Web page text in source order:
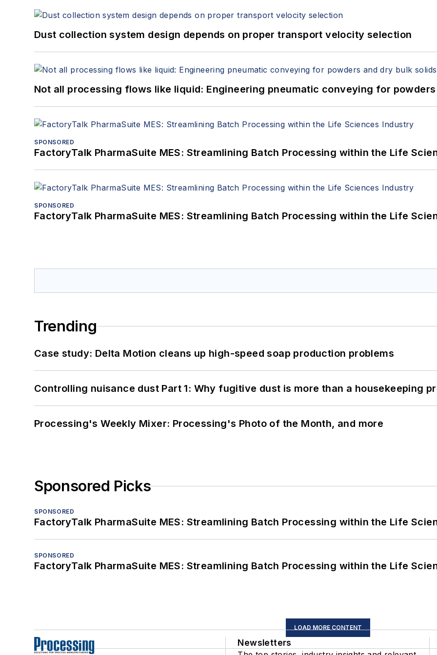
Dust collection system design depends on proper transport velocity selection
Not all processing flows like liquid: Engineering pneumatic conveying for
SPONSORED
FactoryTalk PharmaSuite MES: Streamlining Batch Processing within the Life
SPONSORED
FactoryTalk PharmaSuite MES: Streamlining Batch Processing within the Life
Trending
Case study: Delta Motion cleans up high-speed soap production problems
Controlling nuisance dust Part 1: Why fugitive dust is more than a housekeeping
Processing's Weekly Mixer: Processing's Photo of the Month, and more
Sponsored Picks
SPONSORED
FactoryTalk PharmaSuite MES: Streamlining Batch Processing within the Life
SPONSORED
FactoryTalk PharmaSuite MES: Streamlining Batch Processing within the Life
LOAD MORE CONTENT
Newsletters